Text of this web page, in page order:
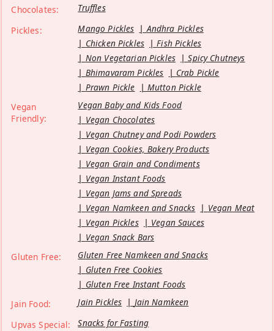
Chocolates:
Truffles
Pickles:
Mango Pickles
Andhra Pickles
Chicken Pickles
Fish Pickles
Non Vegetarian Pickles
Spicy Chutneys
Bhimavaram Pickles
Crab Pickle
Prawn Pickle
Mutton Pickle
Vegan
Friendly:
Vegan Baby and Kids Food
Vegan Chocolates
Vegan Chutney and Podi Powders
Vegan Cookies, Bakery Products
Vegan Grain and Condiments
Vegan Instant Foods
Vegan Jams and Spreads
Vegan Namkeen and Snacks
Vegan Meat
Vegan Pickles
Vegan Sauces
Vegan Snack Bars
Gluten Free:
Gluten Free Namkeen and Snacks
Gluten Free Cookies
Gluten Free Instant Foods
Jain Food:
Jain Pickles
Jain Namkeen
Upvas Special:
Snacks for Fasting